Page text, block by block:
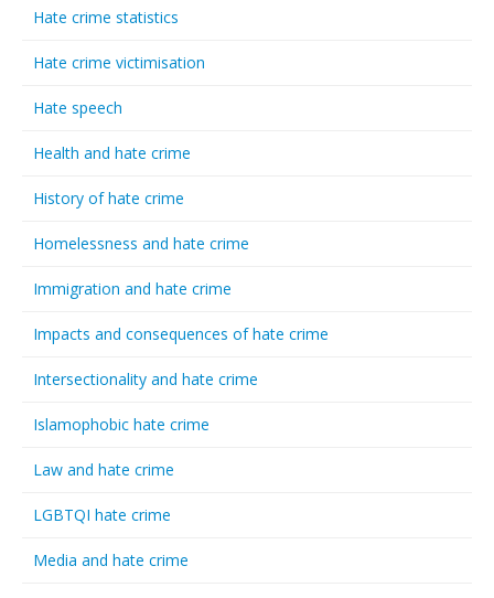
Hate crime statistics
Hate crime victimisation
Hate speech
Health and hate crime
History of hate crime
Homelessness and hate crime
Immigration and hate crime
Impacts and consequences of hate crime
Intersectionality and hate crime
Islamophobic hate crime
Law and hate crime
LGBTQI hate crime
Media and hate crime